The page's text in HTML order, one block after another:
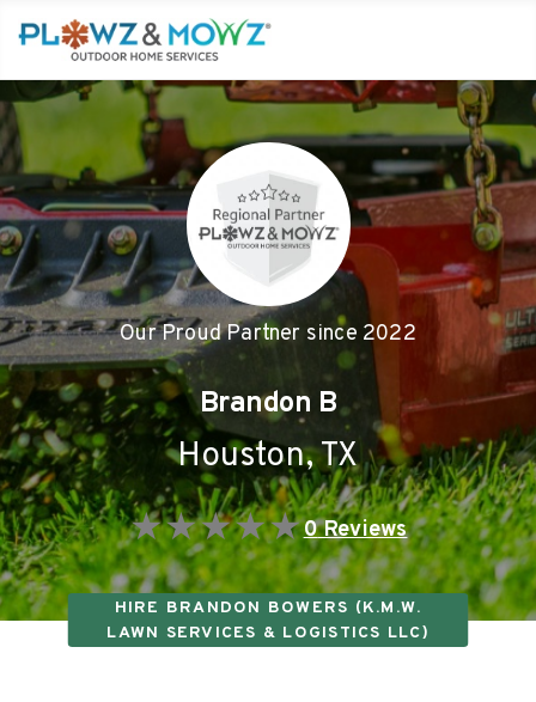
Our Proud Partner since 2022
Brandon B
Houston,TX
★★★★★0Reviews
HIRE BRANDON BOWERS (K.M.W.
LAWN SERVICES & LOGISTICS LLC)